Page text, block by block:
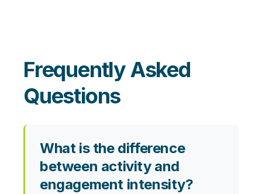
Frequently Asked
Questions
What is the difference
between activity and
engagement intensity?